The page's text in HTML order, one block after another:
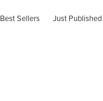
Best Sellers Just Published